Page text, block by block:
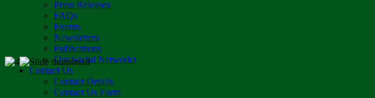
Press Releases
FAQs
Events
Newsletters
Publications
Our Social Networks
Contact Us
Contact Details
Contact Us Form